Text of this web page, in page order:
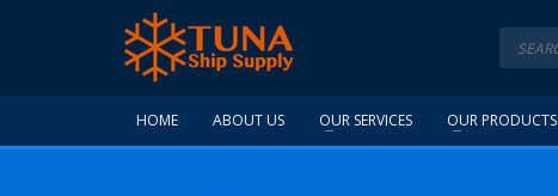
HOME ABOUT US OUR SERVICES OUR PRODUCTS